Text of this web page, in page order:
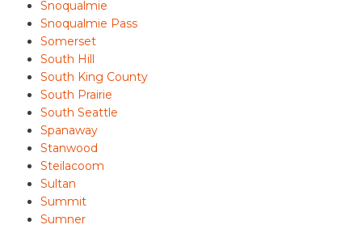
Snoqualmie
Snoqualmie Pass
Somerset
South Hill
South King County
South Prairie
South Seattle
Spanaway
Stanwood
Steilacoom
Sultan
Summit
Sumner